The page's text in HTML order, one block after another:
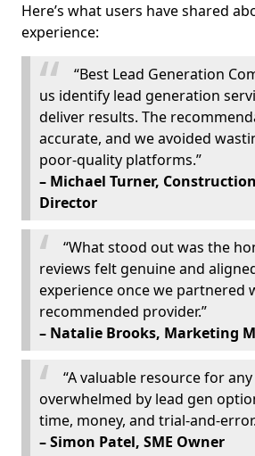
Here’s what users have shared
experience:
“Best Lead Generation
us identify lead generation
deliver results. The
accurate, and we avoided
poor-quality platforms.”
– Michael Turner,
Director
“What stood out was the
reviews felt genuine and
experience once we partnered
recommended provider.”
– Natalie Brooks, Marketing
“A valuable resource for
overwhelmed by lead gen
time, money, and trial-and-
– Simon Patel, SME Owner